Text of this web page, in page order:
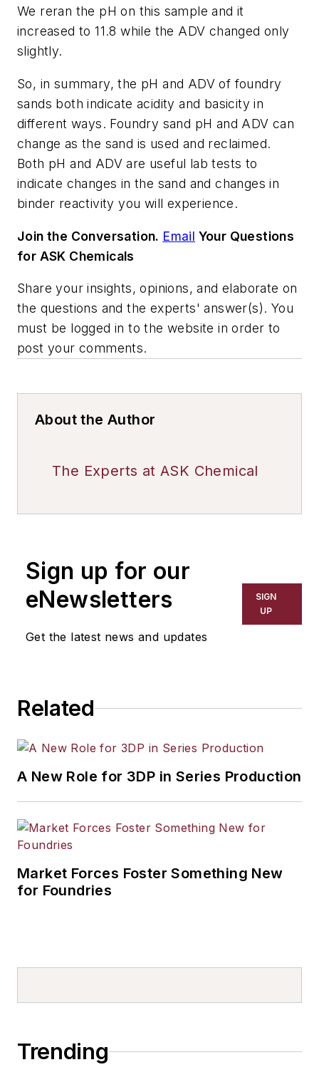
We reran the pH on this sample and it
increased to 11.8 while the ADV changed only
slightly.
So, in summary, the pH and ADV of foundry
sands both indicate acidity and basicity in
different ways. Foundry sand pH and ADV can
change as the sand is used and reclaimed.
Both pH and ADV are useful lab tests to
indicate changes in the sand and changes in
binder reactivity you will experience.
Join the Conversation. Email Your Questions
for ASK Chemicals
Share your insights, opinions, and elaborate on
the questions and the experts' answer(s). You
must be logged in to the website in order to
post your comments.
About the Author
The Experts at ASK Chemical
Sign up for our
eNewsletters
Get the latest news and updates
SIGN
UP
Related
A New Role for 3DP in Series Production
Market Forces Foster Something New
for Foundries
Trending